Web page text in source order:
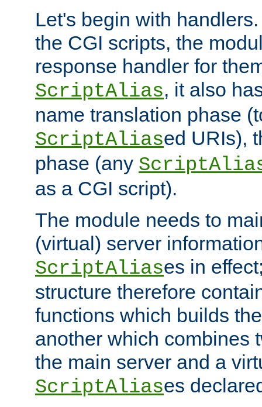
Let's begin with
the CGI scripts, the
response handler for
ScriptAlias, it also
name translation phase
ScriptAliased URIs),
phase (any
as a CGI script).
The module needs to
(virtual) server
ScriptAliases in
structure therefore
functions which builds
another which combines
the main server and a
ScriptAliases